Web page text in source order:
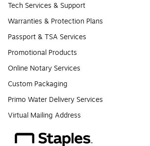
Tech Services & Support
Warranties & Protection Plans
Passport & TSA Services
Promotional Products
Online Notary Services
Custom Packaging
Primo Water Delivery Services
Virtual Mailing Address